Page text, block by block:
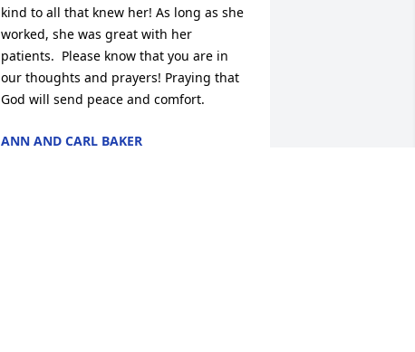
kind to all that knew her! As long as she
worked, she was great with her
patients.  Please know that you are in
our thoughts and prayers! Praying that
God will send peace and comfort.
ANN AND CARL BAKER